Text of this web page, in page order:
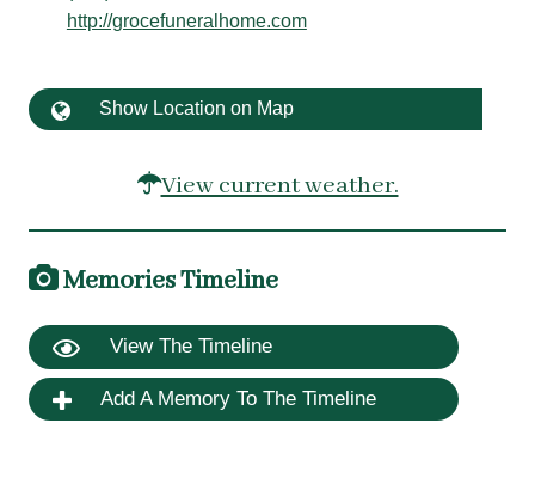
http://grocefuneralhome.com
Show Location on Map
View current weather.
Memories Timeline
View The Timeline
Add A Memory To The Timeline